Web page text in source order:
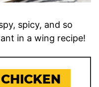
spicy, and so
in a wing recipe!